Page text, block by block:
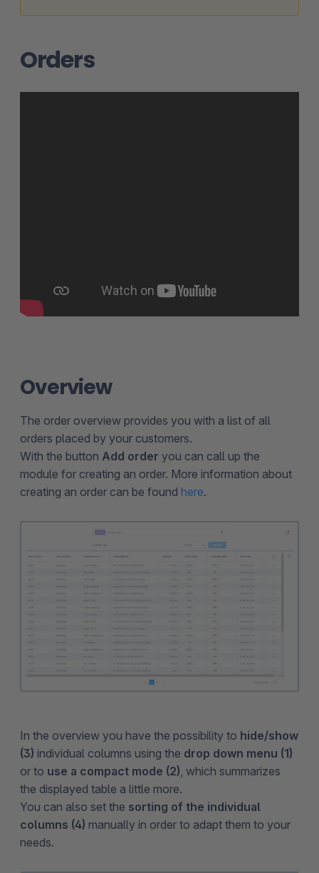
Orders
Overview
The order overview provides you with a list of all
orders placed by your customers.
With the button Add order you can call up the
module for creating an order. More information about
creating an order can be found here.
In the overview you have the possibility to hide/show
(3) individual columns using the drop down menu (1)
or to use a compact mode (2) , which summarizes
the displayed table a little more.
You can also set the sorting of the individual
columns (4) manually in order to adapt them to your
needs.